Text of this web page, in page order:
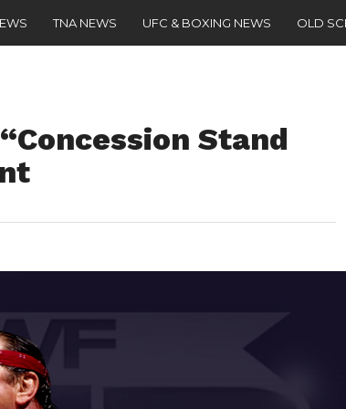
TNA NEWS UFC & BOXING NEWS OLD
Stand